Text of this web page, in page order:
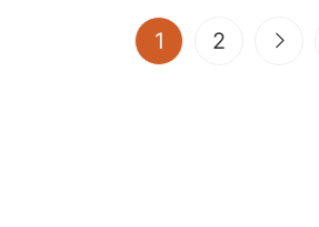
1 (current)
2